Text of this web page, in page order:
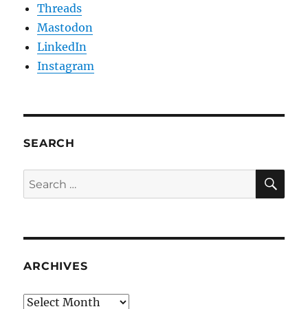
Threads
Mastodon
LinkedIn
Instagram
SEARCH
Search
for:
ARCHIVES
Archives